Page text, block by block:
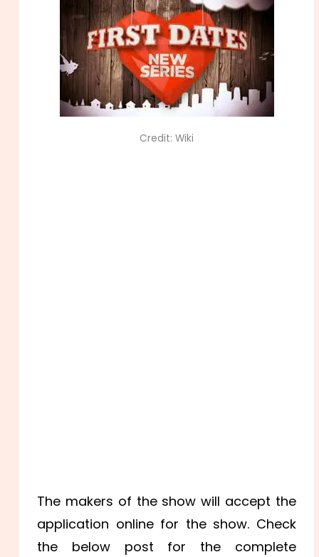
Credit: Wiki
The makers of the show will accept the
application online for the show. Check
the below post for the complete